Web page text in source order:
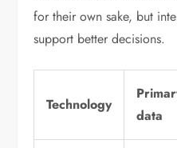
for their own sake, but
support better decisions.
Technology
data